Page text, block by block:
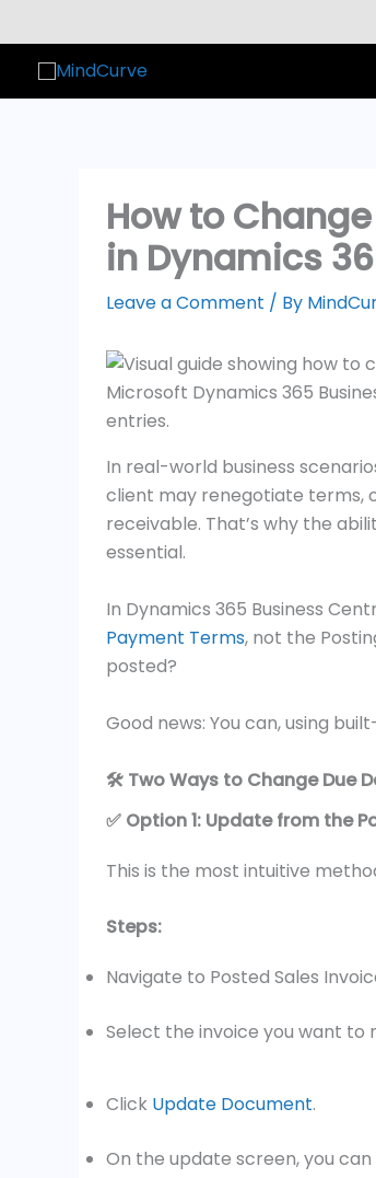
to
content
How to
in Dynamics
Leave a Comment / By
In real-world business
client may renegotiate terms,
receivable. That’s why the
essential.
In Dynamics 365 Business
Payment Terms, not the
posted?
Good news: You can, using
🛠️ Two Ways to Change Due
✅ Option 1: Update from the
This is the most intuitive
Steps:
Navigate to Posted Sales
Select the invoice you want to
Click Update Document.
On the update screen, you can